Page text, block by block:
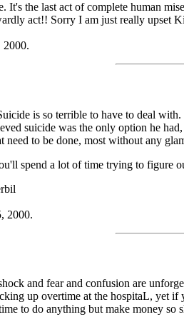
It's the last act of complete human
act!! Sorry I am just really upset
2000.
is so terrible to have to deal
suicide was the only option he
to be done, most without any
spend a lot of time trying to figure
2000.
and fear and confusion are
up overtime at the hospitaL, yet
to do anything but make money